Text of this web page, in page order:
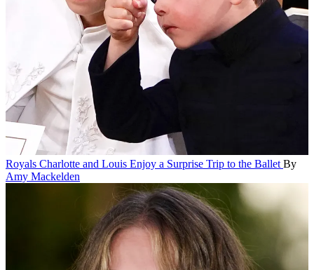
Royals Charlotte and Louis Enjoy a Surprise Trip to the Ballet By
Amy Mackelden